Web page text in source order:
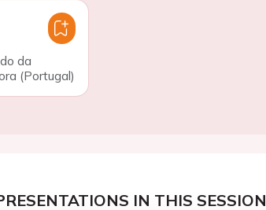
da
(Portugal)
IN THIS SESSION